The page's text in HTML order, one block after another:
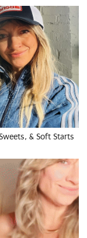
& Soft Starts